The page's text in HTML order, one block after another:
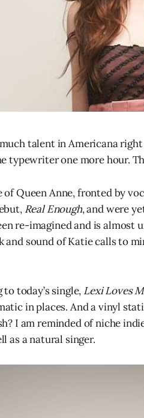
talent in Americana
typewriter one more hour.
Queen Anne, fronted by
Real Enough, and were
re-imagined and is almost
and sound of Katie calls to
today’s single, Lexi Loves
in places. And a vinyl
I am reminded of niche
as a natural singer.